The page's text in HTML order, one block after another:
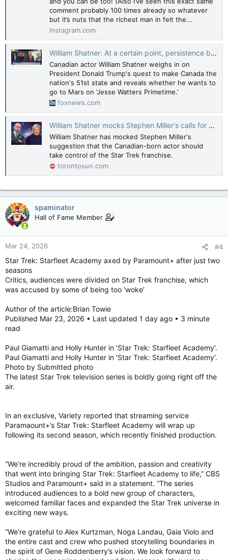
comment probably 100 times already so whatever
but it’s nuts that the richest man in felt the...
instagram.com
William Shatner: At a certain point, persistence becomes insulting | Fox News Video
Canadian actor William Shatner weighs in on
President Donald Trump's quest to make Canada the
nation's 51st state and reveals whether he wants to
go to Mars on 'Jesse Watters Primetime.'
foxnews.com
William Shatner mocks Stephen Miller's calls for him to take control of ‘Star Trek’
William Shatner has mocked Stephen Miller's
suggestion that the Canadian-born actor should
take control of the Star Trek franchise.
torontosun.com
spaminator
Hall of Fame Member
Mar 24, 2026 #4
Star Trek: Starfleet Academy axed by Paramount+ after just two
seasons
Critics, audiences were divided on Star Trek franchise, which
was accused by some of being too 'woke'
Author of the article:Brian Towie
Published Mar 23, 2026 • Last updated 1 day ago • 3 minute
read
Paul Giamatti and Holly Hunter in 'Star Trek: Starfleet Academy'.
Paul Giamatti and Holly Hunter in 'Star Trek: Starfleet Academy'.
Photo by Submitted photo
The latest Star Trek television series is boldly going right off the
air.
In an exclusive, Variety reported that streaming service
Paramaount+’s Star Trek: Starfleet Academy will wrap up
following its second season, which recently finished production.
“We’re incredibly proud of the ambition, passion and creativity
that went into bringing Star Trek: Starfleet Academy to life,” CBS
Studios and Paramount+ said in a statement. “The series
introduced audiences to a bold new group of characters,
welcomed familiar faces and expanded the Star Trek universe in
exciting new ways.
“We’re grateful to Alex Kurtzman, Noga Landau, Gaia Violo and
the entire cast and crew who pushed storytelling boundaries in
the spirit of Gene Roddenberry’s vision. We look forward to